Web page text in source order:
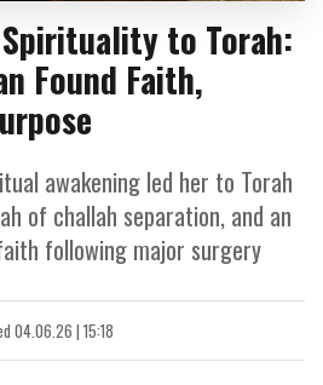
Spirituality to Torah:
Found Faith,
awakening led her to Torah
of challah separation, and an
following major surgery
04.06.26 | 15:18